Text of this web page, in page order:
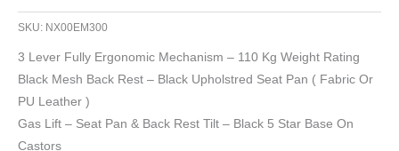
SKU: NX00EM300
3 Lever Fully Ergonomic Mechanism – 110 Kg Weight Rating
Black Mesh Back Rest – Black Upholstred Seat Pan ( Fabric Or
PU Leather )
Gas Lift – Seat Pan & Back Rest Tilt – Black 5 Star Base On
Castors